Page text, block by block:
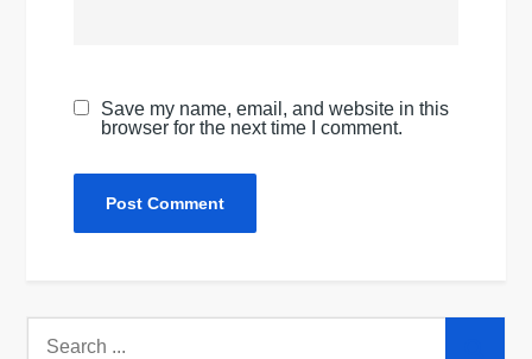
Save my name, email, and website in this
browser for the next time I comment.